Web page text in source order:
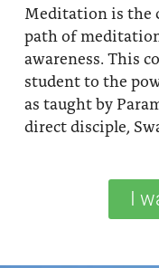
Meditation is the
path of
awareness. This
student to the
as taught by
direct disciple,
I